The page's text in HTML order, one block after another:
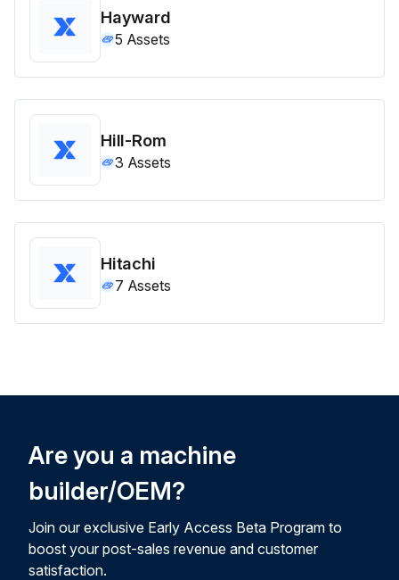
Hayward
5 Assets
Hill-Rom
3 Assets
Hitachi
7 Assets
Are you a machine
builder/OEM?
Join our exclusive Early Access Beta Program to
boost your post-sales revenue and customer
satisfaction.